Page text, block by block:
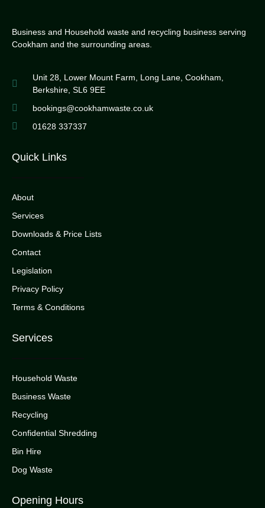
Business and Household waste and recycling business serving
Cookham and the surrounding areas.
Unit 28, Lower Mount Farm, Long Lane, Cookham,
Berkshire, SL6 9EE
bookings@cookhamwaste.co.uk
01628 337337
Quick Links
About
Services
Downloads & Price Lists
Contact
Legislation
Privacy Policy
Terms & Conditions
Services
Household Waste
Business Waste
Recycling
Confidential Shredding
Bin Hire
Dog Waste
Opening Hours